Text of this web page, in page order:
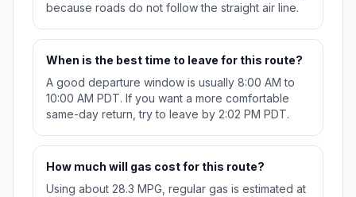
because roads do not follow the straight air line.
When is the best time to leave for this route?
A good departure window is usually 8:00 AM to
10:00 AM PDT. If you want a more comfortable
same-day return, try to leave by 2:02 PM PDT.
How much will gas cost for this route?
Using about 28.3 MPG, regular gas is estimated at